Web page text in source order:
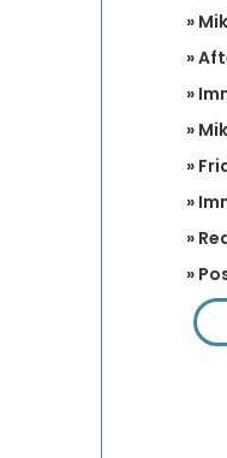
»
»
»
»
»
»
»
»